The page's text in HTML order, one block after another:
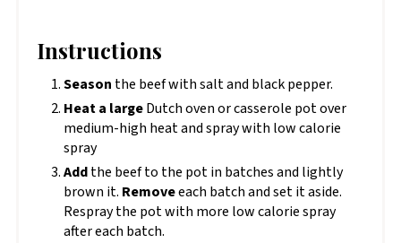
Instructions
Season the beef with salt and black pepper.
Heat a largeDutch oven or casserole pot over
medium-high heat and spray with low calorie
spray
Addthe beef to the pot in batches and lightly
brown it. Removeeach batch and set it aside.
Respray the pot with more low calorie spray
after each batch.